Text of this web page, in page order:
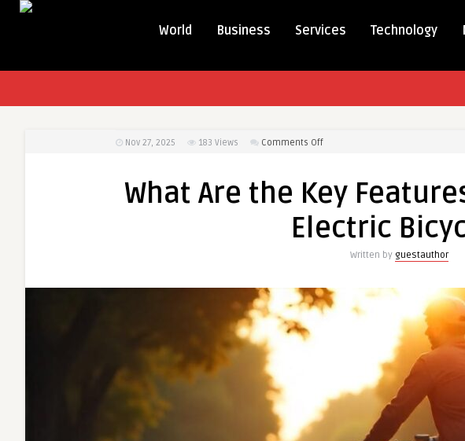
World Business Services Technology
Nov 27, 2025 183 Views Comments Offon
the
Features
Electric
Bicycle?
What Are the Key
Electric
Written by guestauthor